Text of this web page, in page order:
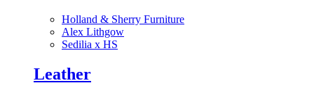
Holland & Sherry Furniture
Alex Lithgow
Sedilia x HS
Leather